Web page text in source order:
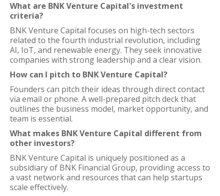
What are BNK Venture Capital's investment
criteria?
BNK Venture Capital focuses on high-tech sectors
related to the fourth industrial revolution, including
AI, IoT, and renewable energy. They seek innovative
companies with strong leadership and a clear vision.
How can I pitch to BNK Venture Capital?
Founders can pitch their ideas through direct contact
via email or phone. A well-prepared pitch deck that
outlines the business model, market opportunity, and
team is essential.
What makes BNK Venture Capital different from
other investors?
BNK Venture Capital is uniquely positioned as a
subsidiary of BNK Financial Group, providing access to
a vast network and resources that can help startups
scale effectively.